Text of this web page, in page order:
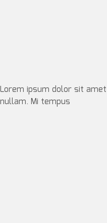
Lorem ipsum dolor sit
nullam. Mi tempus